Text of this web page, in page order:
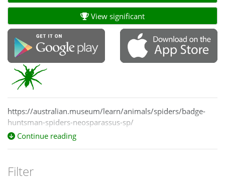
View significant
https://australian.museum/learn/animals/spiders/badge-
huntsman-spiders-neosparassus-sp/
Continue reading
Filter